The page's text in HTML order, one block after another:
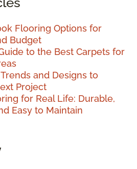
Flooring Options for
Budget
to the Best Carpets for
and Designs to
Project
for Real Life: Durable,
Easy to Maintain